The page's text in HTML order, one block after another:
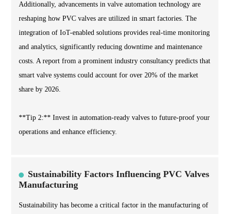
Additionally, advancements in valve automation technology are
reshaping how PVC valves are utilized in smart factories. The
integration of IoT-enabled solutions provides real-time monitoring
and analytics, significantly reducing downtime and maintenance
costs. A report from a prominent industry consultancy predicts that
smart valve systems could account for over 20% of the market
share by 2026.
**Tip 2:** Invest in automation-ready valves to future-proof your
operations and enhance efficiency.
Sustainability Factors Influencing PVC Valves
Manufacturing
Sustainability has become a critical factor in the manufacturing of